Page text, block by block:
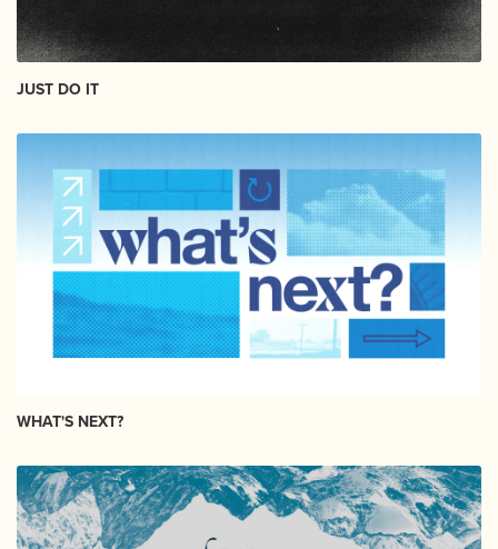
JUST DO IT
WHAT'S NEXT?